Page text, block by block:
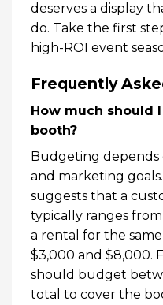
deserves a display
do. Take the first
high-ROI event
Frequently
How much should
booth?
Budgeting
and marketing
suggests that a
typically ranges
a rental for the
$3,000 and $8,000.
should budget
total to cover the